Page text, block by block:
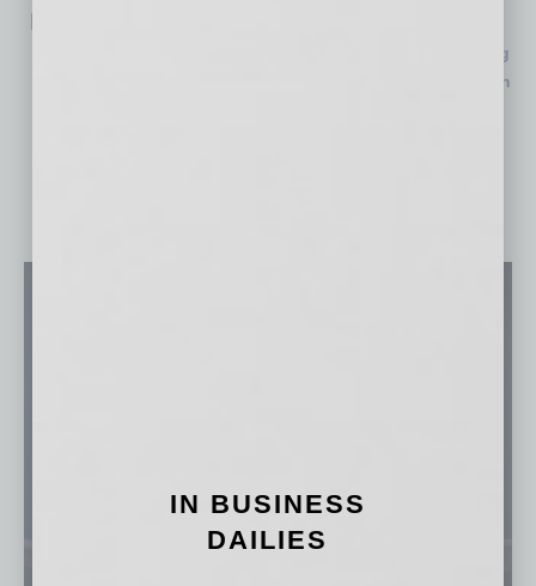
Related Posts:
Life Time Launches in Gilbert Days after PV Unveiling
$170M Hospital Expansion Nears Completion in North
IN BUSINESS
DAILIES